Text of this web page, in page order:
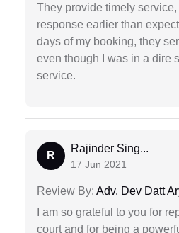
They provide timely
response earlier than
days of my booking, they
even though I was in a dire
service.
R
Rajinder Sing...
17 Jun 2021
Review By: Adv. Dev Datt
I am so grateful to you for
court and for being a